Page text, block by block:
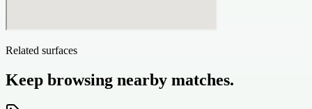
Related surfaces
Keep browsing nearby matches.